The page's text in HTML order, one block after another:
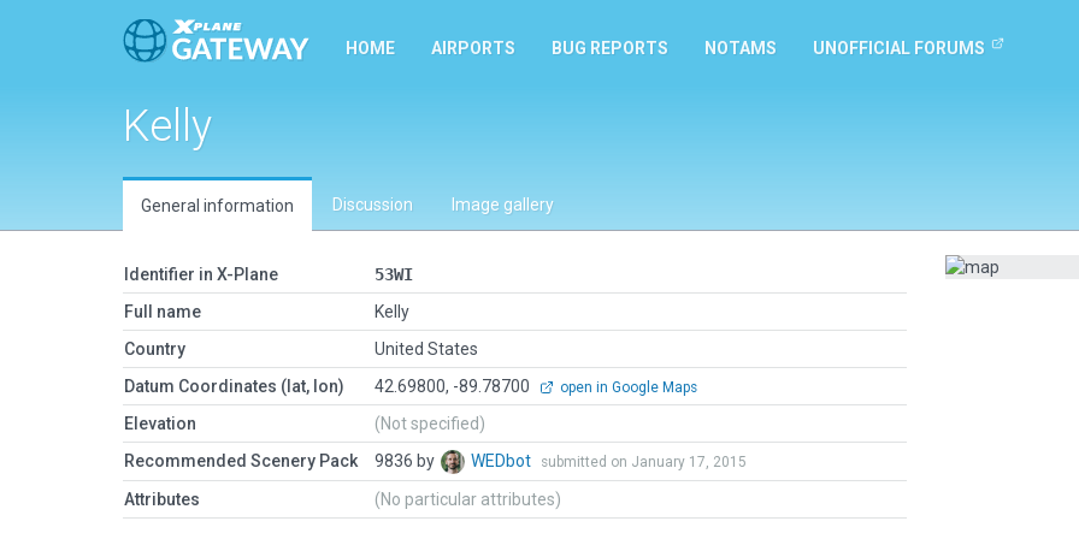
HOME AIRPORTS BUG REPORTS NOTAMS UNOFFICIAL FORUMS
Kelly
General information Discussion Image gallery
Identifier in X-Plane
53WI
Full name
Kelly
Country
United States
Datum Coordinates (lat, lon)
42.69800, -89.78700 open in Google Maps
Elevation
(Not specified)
Recommended Scenery Pack
9836 by WEDbot submitted on January 17, 2015
Attributes (No particular attributes)